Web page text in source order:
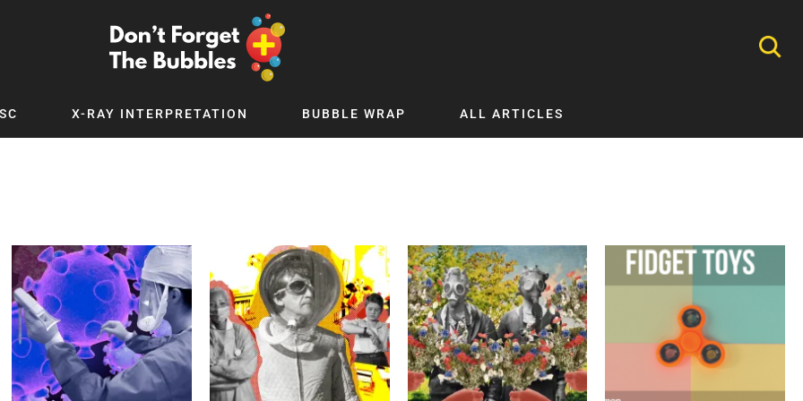
X-RAY INTERPRETATION BUBBLE WRAP ALL ARTICLES
Digital
Podcast
Up
x PICSTAR
Child and Adolescent Psychiatry
Critical Care
Dermatology
Development
Ear Conditions
Ophthalmology
Orthopaedics
Pathology Testing
Perinatal and Neonatal Medicine
Procedural Guides
Public Health